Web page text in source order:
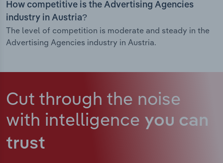
How competitive is the Advertising Agencies
industry in Austria?
The level of competition is moderate and steady in the
Advertising Agencies industry in Austria.
Cut through the noise
with intelligence you can
trust